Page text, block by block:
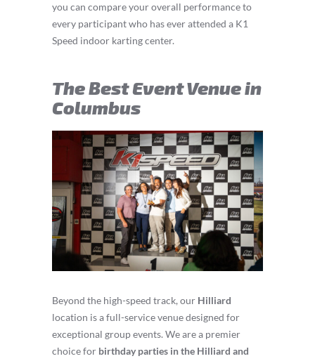
you can compare your overall performance to
every participant who has ever attended a K1
Speed indoor karting center.
The Best Event Venue in
Columbus
Beyond the high-speed track, our Hilliard
location is a full-service venue designed for
exceptional group events. We are a premier
choice for birthday parties in the Hilliard and